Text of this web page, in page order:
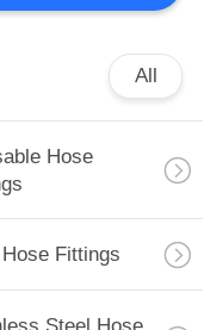
96
All
Hose
Hose Fittings